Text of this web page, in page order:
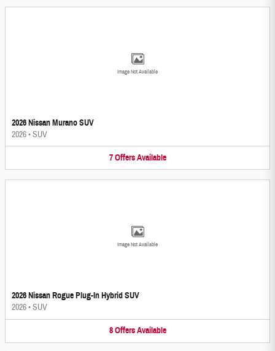
Image Not Available
2026 Nissan Murano SUV
2026•SUV
7 Offers Available
Image Not Available
2026 Nissan Rogue Plug-In Hybrid SUV
2026•SUV
8 Offers Available